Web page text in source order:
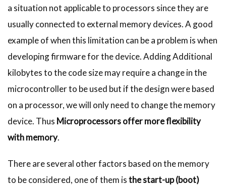
a situation not applicable to processors since they are
usually connected to external memory devices. A good
example of when this limitation can be a problem is when
developing firmware for the device. Adding Additional
kilobytes to the code size may require a change in the
microcontroller to be used but if the design were based
on a processor, we will only need to change the memory
device. Thus Microprocessors offer more flexibility
with memory.
There are several other factors based on the memory
to be considered, one of them isthe start-up (boot)